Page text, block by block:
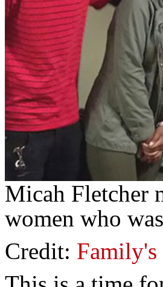
Micah Fletcher
women who
Credit: Family's